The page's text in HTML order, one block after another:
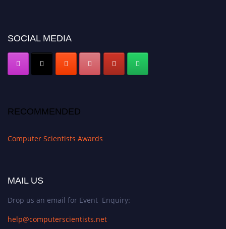
SOCIAL MEDIA
RECOMMENDED
Computer Scientists Awards
MAIL US
Drop us an email for Event Enquiry:
help@computerscientists.net